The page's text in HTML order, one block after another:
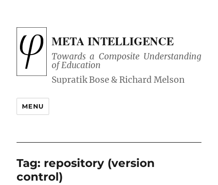
META INTELLIGENCE
Towards a Composite Understanding
of Education
MENU
Tag: repository (version
control)